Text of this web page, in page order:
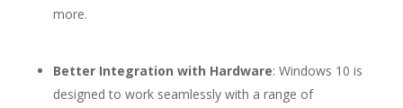
more.
Better Integration with Hardware: Windows 10 is
designed to work seamlessly with a range of